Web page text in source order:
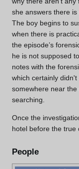
she answers there
The boy begins to
when there is
the episode’s
he is not supposed
notes with the
which certainly
somewhere near
searching.
Once the
hotel before the true
People